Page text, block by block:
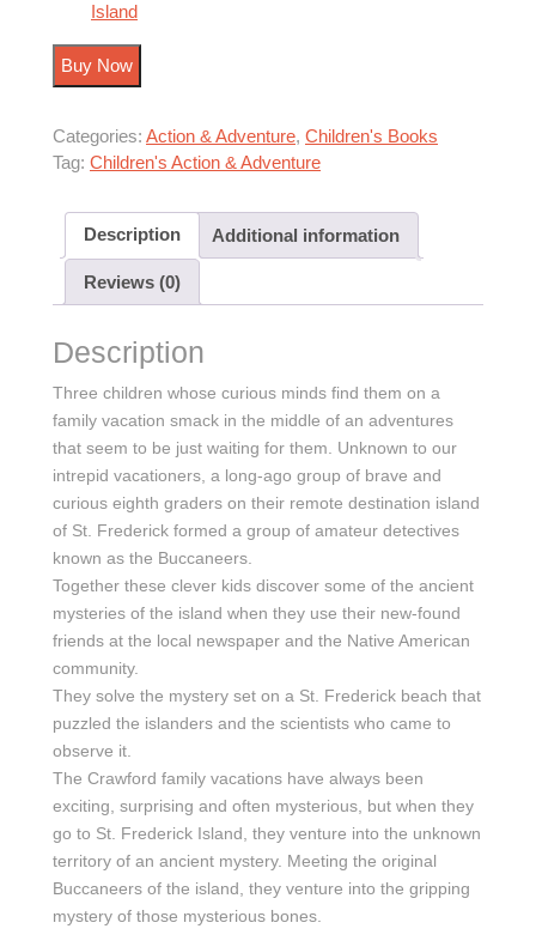
Island
Buy Now
Categories: Action & Adventure, Children's Books
Tag: Children's Action & Adventure
Description Additional information
Reviews (0)
Description
Three children whose curious minds find them on a
family vacation smack in the middle of an adventures
that seem to be just waiting for them. Unknown to our
intrepid vacationers, a long-ago group of brave and
curious eighth graders on their remote destination island
of St. Frederick formed a group of amateur detectives
known as the Buccaneers.
Together these clever kids discover some of the ancient
mysteries of the island when they use their new-found
friends at the local newspaper and the Native American
community.
They solve the mystery set on a St. Frederick beach that
puzzled the islanders and the scientists who came to
observe it.
The Crawford family vacations have always been
exciting, surprising and often mysterious, but when they
go to St. Frederick Island, they venture into the unknown
territory of an ancient mystery. Meeting the original
Buccaneers of the island, they venture into the gripping
mystery of those mysterious bones.